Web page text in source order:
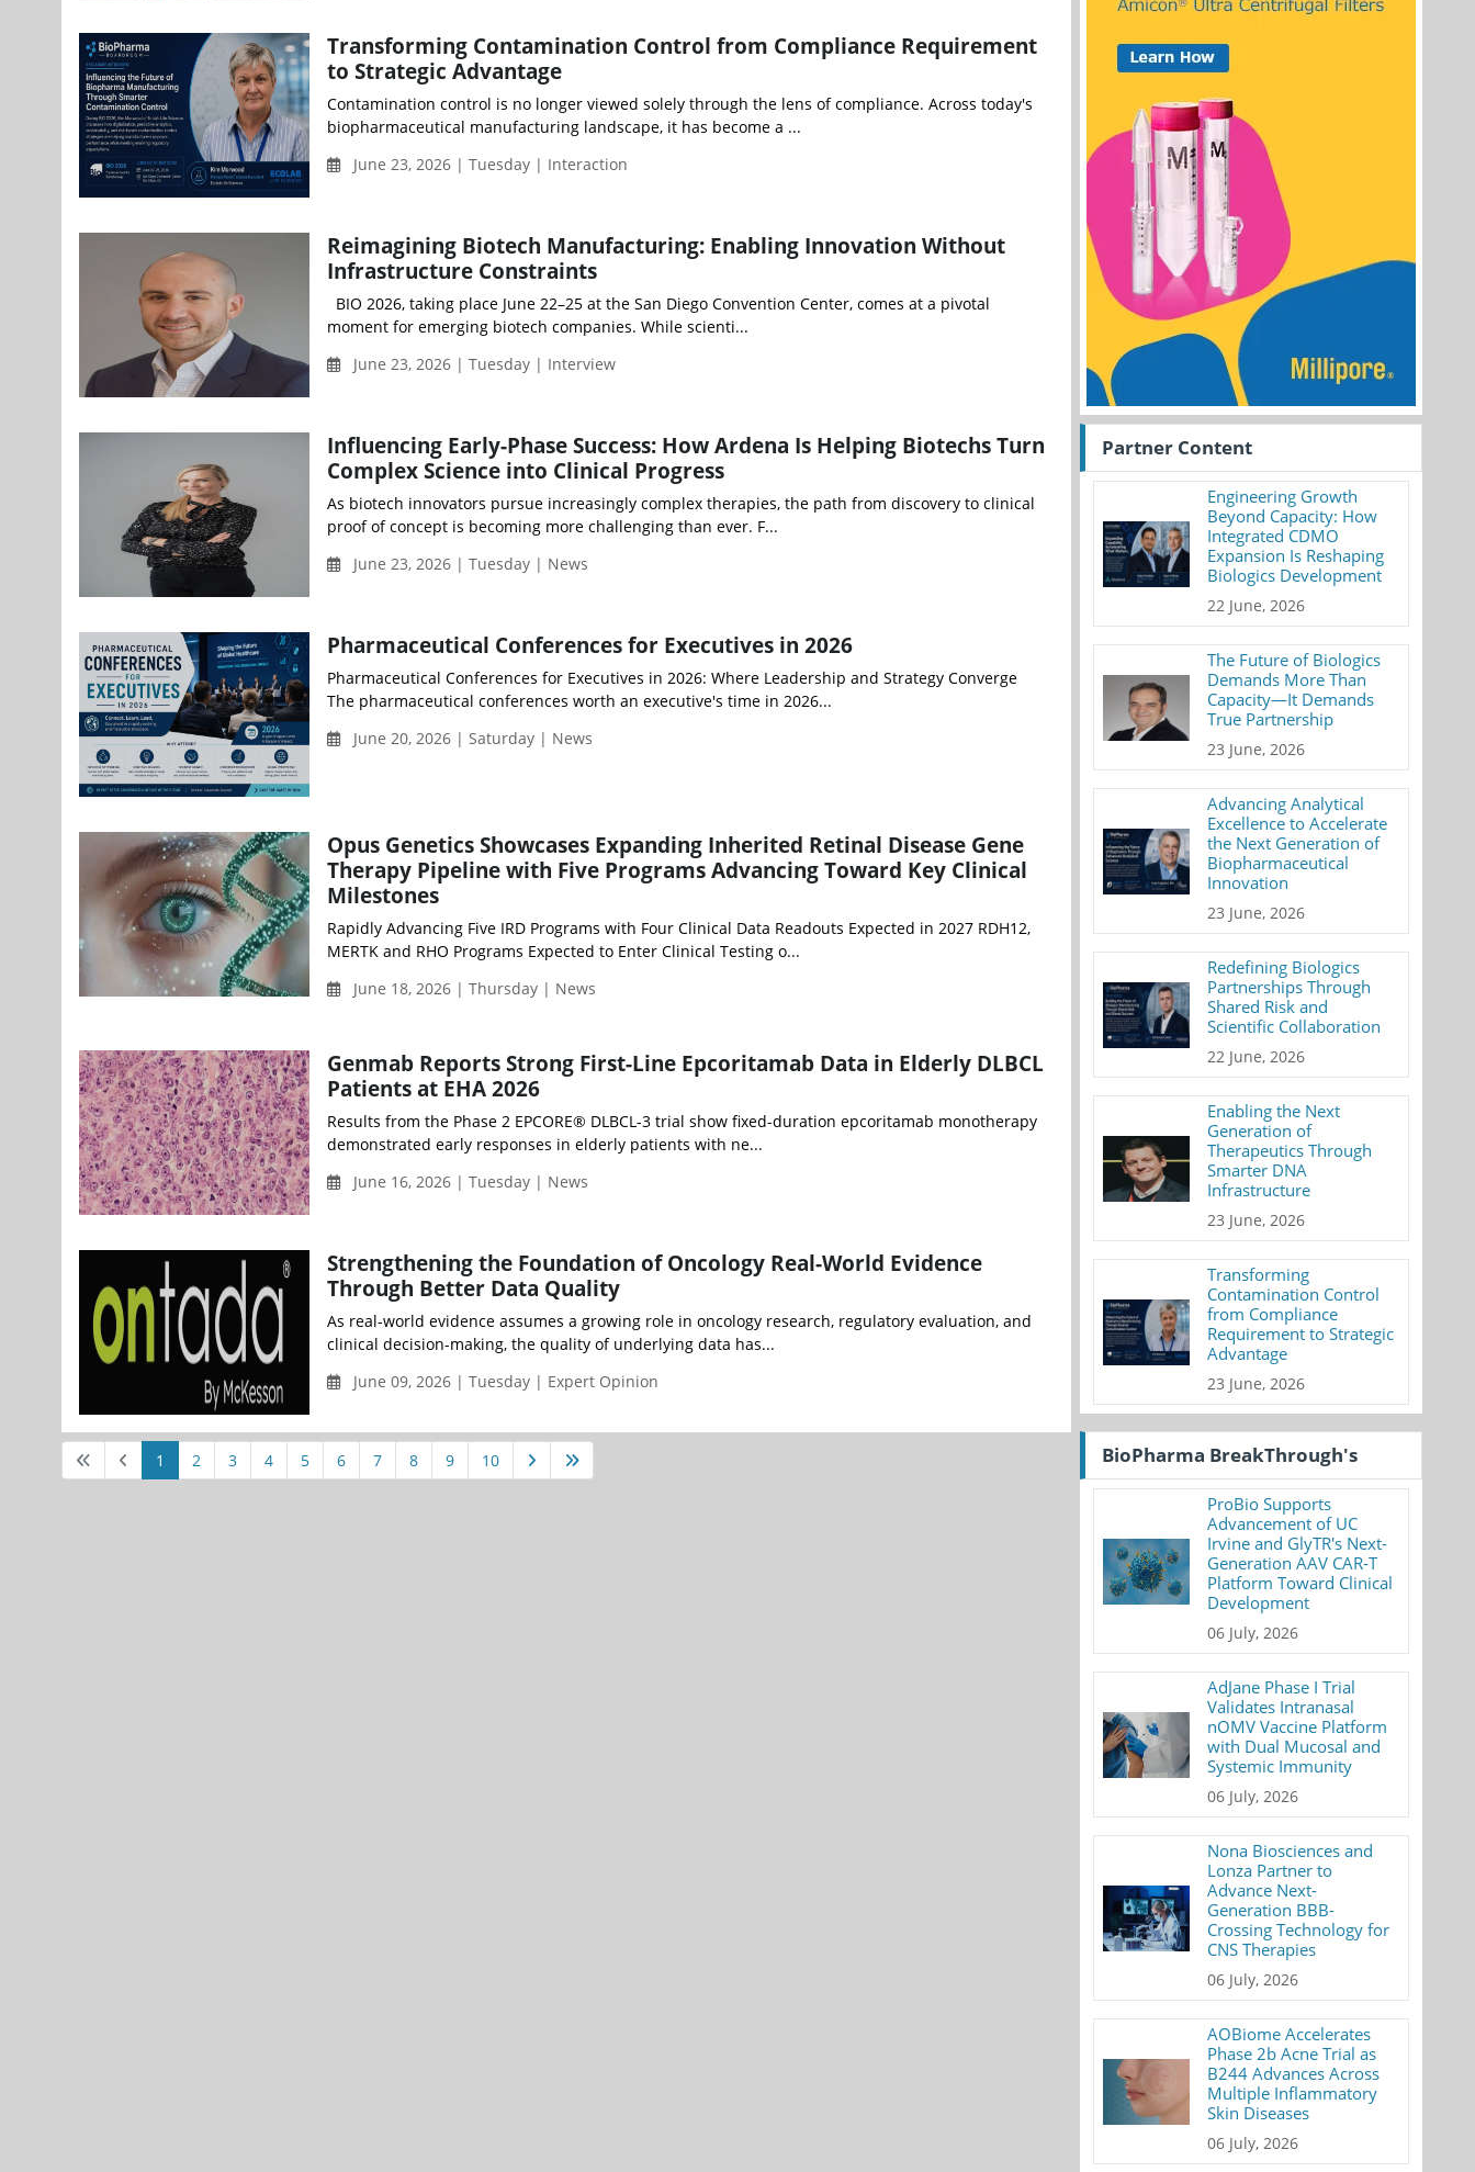
Transforming Contamination Control from Compliance Requirement
to Strategic Advantage
Contamination control is no longer viewed solely through the lens of compliance. Across today's
biopharmaceutical manufacturing landscape, it has become a ...
June 23, 2026 | Tuesday | Interaction
Reimagining Biotech Manufacturing: Enabling Innovation Without
Infrastructure Constraints
BIO 2026, taking place June 22–25 at the San Diego Convention Center, comes at a pivotal
moment for emerging biotech companies. While scienti...
June 23, 2026 | Tuesday | Interview
Influencing Early-Phase Success: How Ardena Is Helping Biotechs Turn
Complex Science into Clinical Progress
As biotech innovators pursue increasingly complex therapies, the path from discovery to clinical
proof of concept is becoming more challenging than ever. F...
June 23, 2026 | Tuesday | News
Pharmaceutical Conferences for Executives in 2026
Pharmaceutical Conferences for Executives in 2026: Where Leadership and Strategy Converge
The pharmaceutical conferences worth an executive's time in 2026...
June 20, 2026 | Saturday | News
Opus Genetics Showcases Expanding Inherited Retinal Disease Gene
Therapy Pipeline with Five Programs Advancing Toward Key Clinical
Milestones
Rapidly Advancing Five IRD Programs with Four Clinical Data Readouts Expected in 2027 RDH12,
MERTK and RHO Programs Expected to Enter Clinical Testing o...
June 18, 2026 | Thursday | News
Genmab Reports Strong First-Line Epcoritamab Data in Elderly DLBCL
Patients at EHA 2026
Results from the Phase 2 EPCORE® DLBCL-3 trial show fixed-duration epcoritamab monotherapy
demonstrated early responses in elderly patients with ne...
June 16, 2026 | Tuesday | News
Strengthening the Foundation of Oncology Real-World Evidence
Through Better Data Quality
As real-world evidence assumes a growing role in oncology research, regulatory evaluation, and
clinical decision-making, the quality of underlying data has...
June 09, 2026 | Tuesday | Expert Opinion
1 2 3 4 5 6 7 8 9 10
Partner Content
Engineering Growth
Beyond Capacity: How
Integrated CDMO
Expansion Is Reshaping
Biologics Development
22 June, 2026
The Future of Biologics
Demands More Than
Capacity—It Demands
True Partnership
23 June, 2026
Advancing Analytical
Excellence to Accelerate
the Next Generation of
Biopharmaceutical
Innovation
23 June, 2026
Redefining Biologics
Partnerships Through
Shared Risk and
Scientific Collaboration
22 June, 2026
Enabling the Next
Generation of
Therapeutics Through
Smarter DNA
Infrastructure
23 June, 2026
Transforming
Contamination Control
from Compliance
Requirement to Strategic
Advantage
23 June, 2026
BioPharma BreakThrough's
ProBio Supports
Advancement of UC
Irvine and GlyTR's Next-
Generation AAV CAR-T
Platform Toward Clinical
Development
06 July, 2026
AdJane Phase I Trial
Validates Intranasal
nOMV Vaccine Platform
with Dual Mucosal and
Systemic Immunity
06 July, 2026
Nona Biosciences and
Lonza Partner to
Advance Next-
Generation BBB-
Crossing Technology for
CNS Therapies
06 July, 2026
AOBiome Accelerates
Phase 2b Acne Trial as
B244 Advances Across
Multiple Inflammatory
Skin Diseases
06 July, 2026